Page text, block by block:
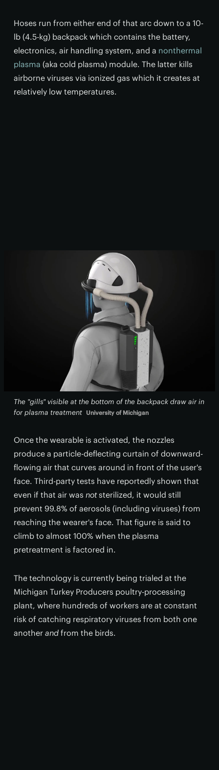
Hoses run from either end of that arc down to a 10-
lb (4.5-kg) backpack which contains the battery,
electronics, air handling system, and a nonthermal
plasma (aka cold plasma) module. The latter kills
airborne viruses via ionized gas which it creates at
relatively low temperatures.
The "gills" visible at the bottom of the backpack draw air in
for plasma treatment University of Michigan
Once the wearable is activated, the nozzles
produce a particle-deflecting curtain of downward-
flowing air that curves around in front of the user's
face. Third-party tests have reportedly shown that
even if that air was notsterilized, it would still
prevent 99.8% of aerosols (including viruses) from
reaching the wearer's face. That figure is said to
climb to almost 100% when the plasma
pretreatment is factored in.
The technology is currently being trialed at the
Michigan Turkey Producers poultry-processing
plant, where hundreds of workers are at constant
risk of catching respiratory viruses from both one
another and from the birds.